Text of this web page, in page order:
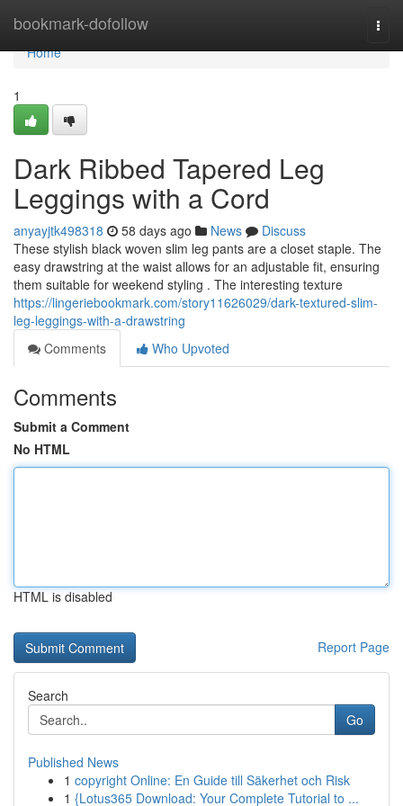
bookmark-dofollow
Home
Home
1
Dark Ribbed Tapered Leg
Leggings with a Cord
anyayjtk498318 58 days ago News
Discuss
These stylish black woven slim leg pants are a closet staple. The
easy drawstring at the waist allows for an adjustable fit, ensuring
them suitable for weekend styling . The interesting texture
https://lingeriebookmark.com/story11626029/dark-textured-slim-
leg-leggings-with-a-drawstring
Comments
Who Upvoted
Comments
Submit a Comment
No HTML
HTML is disabled
Report Page
Search
Go
Published News
1 copyright Online: En Guide till Säkerhet och Risk
1 {Lotus365 Download: Your Complete Tutorial to ...